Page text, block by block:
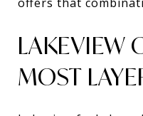
LAKEVIEW
MOST